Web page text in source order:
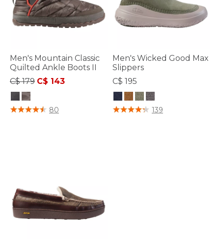
Men's Mountain Classic
Quilted Ankle Boots II
Price reduced from
C$ 179to
C$ 143
4.3 out of 5 Customer Rating
80
Men's Wicked Good Max
Slippers
C$ 195
3.4 out of 5 Customer Rating
139